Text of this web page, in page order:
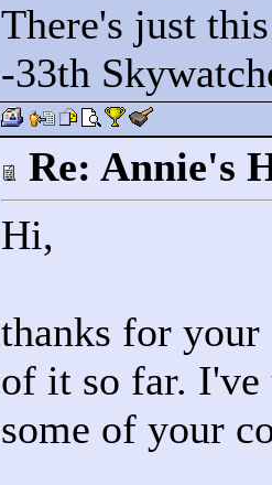
There's just
-33th
Re: Annie's
Hi,
thanks for
of it so far. I've
some of your